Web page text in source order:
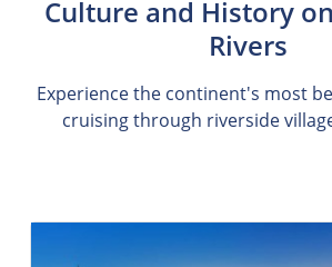
Culture and History
Rivers
Experience the continent's most
cruising through riverside